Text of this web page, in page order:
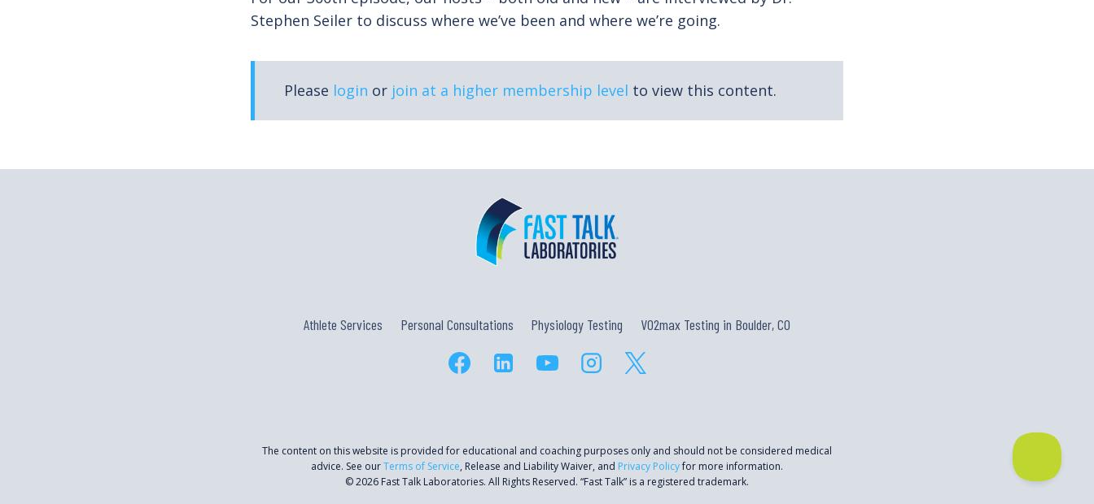
Stephen Seiler to discuss where we’ve been and where we’re going.
Please login or join at a higher membership level to view this content.
Athlete Services Personal Consultations Physiology Testing VO2max Testing in Boulder, CO
The content on this website is provided for educational and coaching purposes only and should not be considered medical
advice. See ourTerms of Service, Release and Liability Waiver, and Privacy Policyfor more information.
© 2026 Fast Talk Laboratories. All Rights Reserved. “Fast Talk” is a registered trademark.